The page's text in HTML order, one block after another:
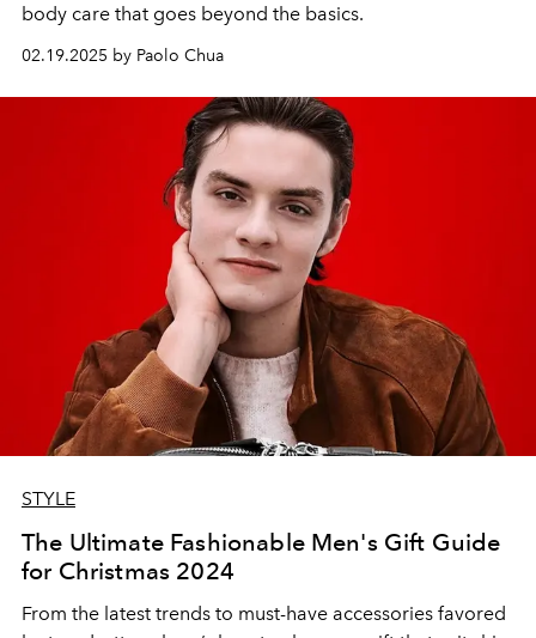
body care that goes beyond the basics.
02.19.2025 by Paolo Chua
STYLE
The Ultimate Fashionable Men's Gift Guide
for Christmas 2024
From the latest trends to must-have accessories favored